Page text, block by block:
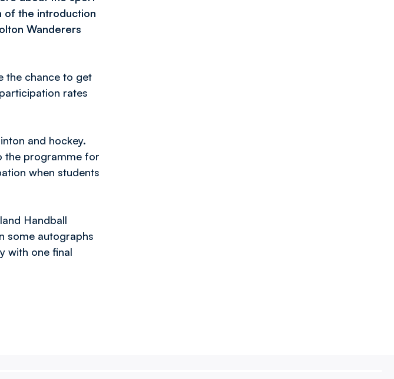
of the introduction
Wanderers
the chance to get
rates
and hockey.
the programme for
when students
Handball
some autographs
with one final